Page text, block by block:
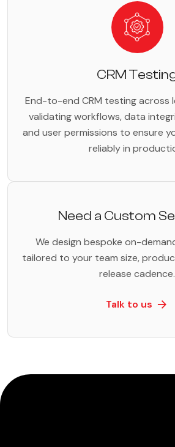
CRM
End-to-end CRM testing across
validating workflows, data
and user permissions to ensure
reliably in
Need a Custom
We design bespoke on-
tailored to your team size,
release cadence.
Talk to us